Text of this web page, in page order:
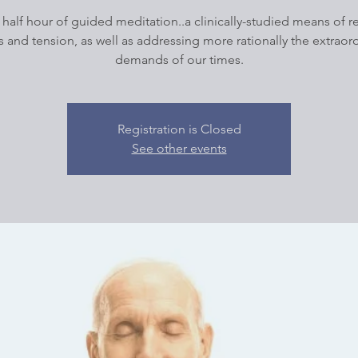
half hour of guided meditation..a clinically-studied means of
and tension, as well as addressing more rationally the
demands of our times.
Registration is Closed
See other events